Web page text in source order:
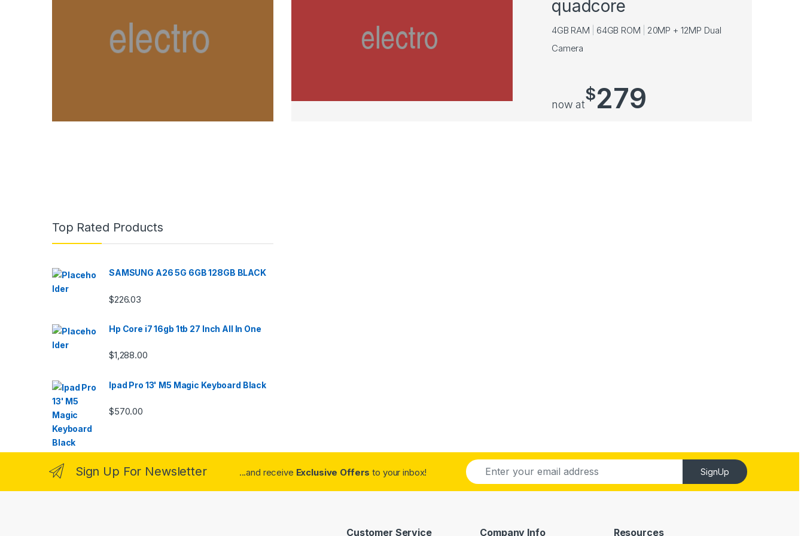
quadcore
4GB RAM 64GB ROM
20MP + 12MP Dual
Camera
now at
$279
Top Rated Products
SAMSUNG A26 5G 6GB 128GB BLACK
$226.03
Hp Core i7 16gb 1tb 27 Inch All In One
$1,288.00
Ipad Pro 13' M5 Magic Keyboard Black
$570.00
Sign Up For Newsletter ...and receive Exclusive Offers to your inbox!
E
m
a
SignUp
Customer Service Company Info Resources